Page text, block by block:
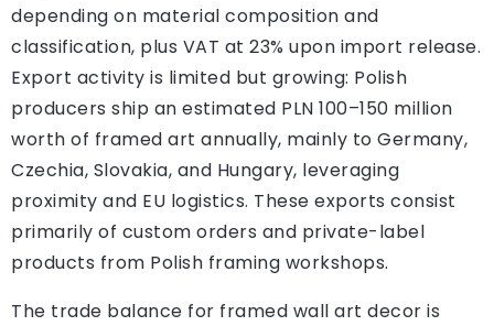
depending on material composition and
classification, plus VAT at 23% upon import release.
Export activity is limited but growing: Polish
producers ship an estimated PLN 100–150 million
worth of framed art annually, mainly to Germany,
Czechia, Slovakia, and Hungary, leveraging
proximity and EU logistics. These exports consist
primarily of custom orders and private-label
products from Polish framing workshops.
The trade balance for framed wall art decor is